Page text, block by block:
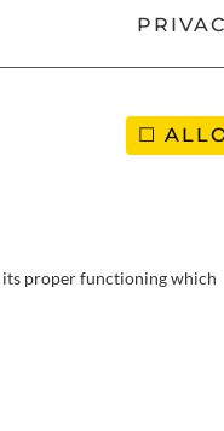
Namibia
its proper functioning which